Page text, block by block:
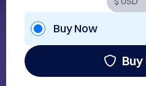
Buy Now